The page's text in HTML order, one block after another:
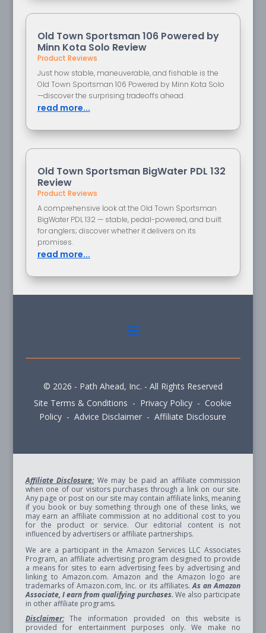
Old Town Sportsman 106 Powered by
Minn Kota Solo Review
Product Reviews
Just how stable, maneuverable, and fishable is the
Old Town Sportsman 106 Powered by Minn Kota Solo
—discover the surprising tradeoffs ahead.
read more...
Old Town Sportsman BigWater PDL 132
Review
Product Reviews
A comprehensive look at the Old Town Sportsman
BigWater PDL 132 — stable, pedal-powered, and built
for anglers; discover whether it delivers on its
promises.
read more...
© 2026 - Path Ahead, Inc. - All Rights Reserved
Site Terms & Conditions - Privacy Policy - Cookie
Policy - Advice Disclaimer - Affiliate Disclosure
Affiliate Disclosure:We may be paid an affiliate commission
when one of our visitors purchases through a link on our site.
Any page or post on our site may contain affiliate links, meaning
if you book or buy something through one of these links, we
may earn an affiliate commission at no additional cost to you
for the product or service. Our editorial content is not
influenced by advertisers or affiliate partnerships.
We are a participant in the Amazon Services LLC Associates
Program, an affiliate advertising program designed to provide
a means for sites to earn advertising fees by advertising and
linking to Amazon.com. Amazon and the Amazon logo are
trademarks of Amazon.com, Inc. or its affiliates.As an Amazon
Associate, I earn from qualifying purchases. We also participate
in other affiliate programs.
Disclaimer:The information provided on this website is
provided for entertainment purposes only. We make no